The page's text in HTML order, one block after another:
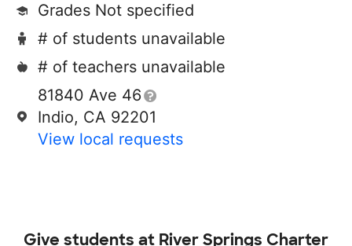
Grades Not specified
# of students unavailable
# of teachers unavailable
81840 Ave 46
Indio, CA 92201
View local requests
Give students at River Springs Charter